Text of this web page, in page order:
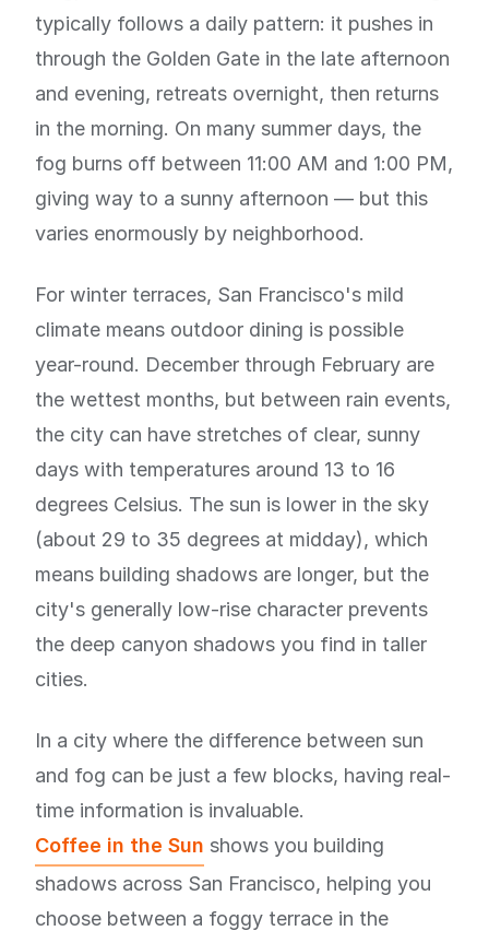
typically follows a daily pattern: it pushes in
through the Golden Gate in the late afternoon
and evening, retreats overnight, then returns
in the morning. On many summer days, the
fog burns off between 11:00 AM and 1:00 PM,
giving way to a sunny afternoon — but this
varies enormously by neighborhood.
For winter terraces, San Francisco's mild
climate means outdoor dining is possible
year-round. December through February are
the wettest months, but between rain events,
the city can have stretches of clear, sunny
days with temperatures around 13 to 16
degrees Celsius. The sun is lower in the sky
(about 29 to 35 degrees at midday), which
means building shadows are longer, but the
city's generally low-rise character prevents
the deep canyon shadows you find in taller
cities.
In a city where the difference between sun
and fog can be just a few blocks, having real-
time information is invaluable.
Coffee in the Sun shows you building
shadows across San Francisco, helping you
choose between a foggy terrace in the